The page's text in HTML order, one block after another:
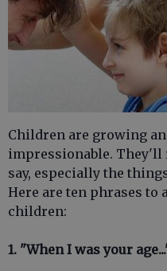
Children are growing
impressionable. They'll
say, especially the
Here are ten phrases to
children:
1. "When I was your